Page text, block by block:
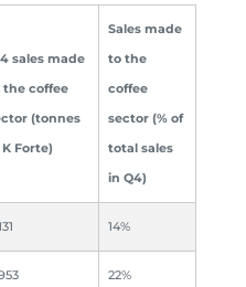
sales made
the coffee
(tonnes
Forte)
Sales made
to the
coffee
sector (% of
total sales
in Q4)
14%
22%